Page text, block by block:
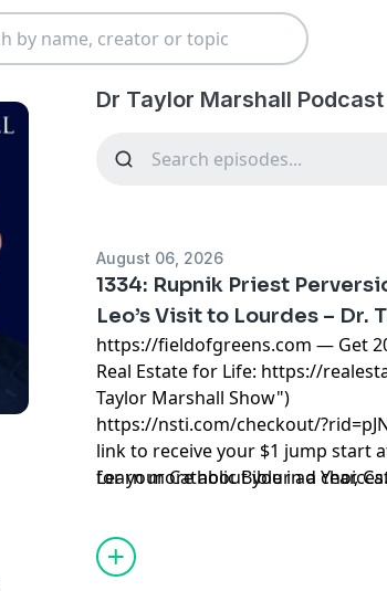
Dr Taylor Marshall
August 06, 2026
1334: Rupnik Priest
Leo’s Visit to Lourdes – Dr.
https://fieldofgreens.com — Get
Real Estate for Life: https://
Taylor Marshall Show")
https://nsti.com/checkout/
link to receive your $1 jump start
for your Catholic Bible in a Year,
Catholic Lifetime Reading List
Learn more about your ad